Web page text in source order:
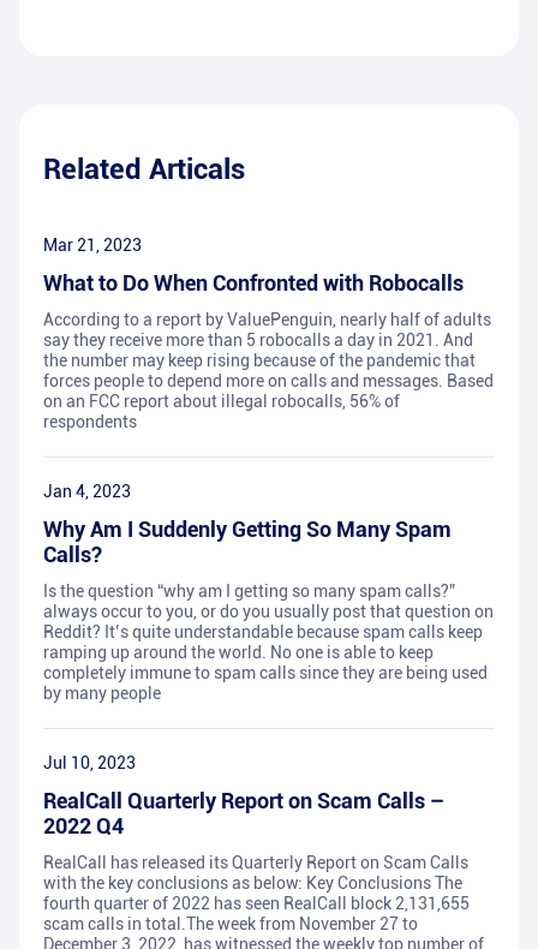
Related Articals
Mar 21, 2023
What to Do When Confronted with Robocalls
According to a report by ValuePenguin, nearly half of adults
say they receive more than 5 robocalls a day in 2021. And
the number may keep rising because of the pandemic that
forces people to depend more on calls and messages. Based
on an FCC report about illegal robocalls, 56% of
respondents
Jan 4, 2023
Why Am I Suddenly Getting So Many Spam
Calls?
Is the question “why am I getting so many spam calls?”
always occur to you, or do you usually post that question on
Reddit? It’s quite understandable because spam calls keep
ramping up around the world. No one is able to keep
completely immune to spam calls since they are being used
by many people
Jul 10, 2023
RealCall Quarterly Report on Scam Calls –
2022 Q4
RealCall has released its Quarterly Report on Scam Calls
with the key conclusions as below: Key Conclusions The
fourth quarter of 2022 has seen RealCall block 2,131,655
scam calls in total.The week from November 27 to
December 3, 2022, has witnessed the weekly top number of